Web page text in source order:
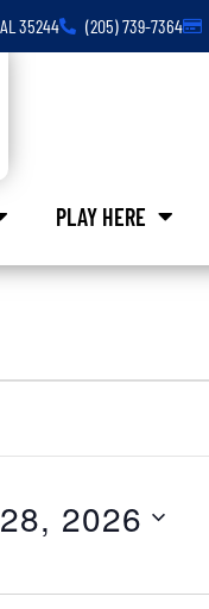
AL 35244 (205) 739-7364
PLAY HERE
2026